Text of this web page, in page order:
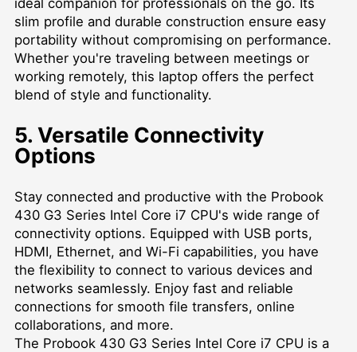
ideal companion for professionals on the go. Its
slim profile and durable construction ensure easy
portability without compromising on performance.
Whether you're traveling between meetings or
working remotely, this laptop offers the perfect
blend of style and functionality.
5. Versatile Connectivity
Options
Stay connected and productive with the Probook
430 G3 Series Intel Core i7 CPU's wide range of
connectivity options. Equipped with USB ports,
HDMI, Ethernet, and Wi-Fi capabilities, you have
the flexibility to connect to various devices and
networks seamlessly. Enjoy fast and reliable
connections for smooth file transfers, online
collaborations, and more.
The Probook 430 G3 Series Intel Core i7 CPU is a